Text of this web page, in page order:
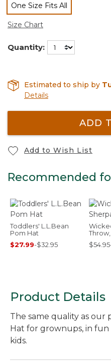
One Size Fits All
selected
Size Chart
Quantity:
Estimated to ship by
Details
ADD
Add to Wish List
Recommended
Toddlers' L.L.Bean
Pom Hat
$27.99-$32.95
Product Details
The same quality as our
Hat for grownups, in fun
kids.